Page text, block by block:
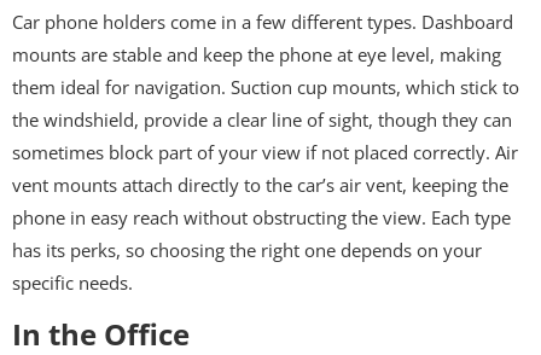
Car phone holders come in a few different types. Dashboard
mounts are stable and keep the phone at eye level, making
them ideal for navigation. Suction cup mounts, which stick to
the windshield, provide a clear line of sight, though they can
sometimes block part of your view if not placed correctly. Air
vent mounts attach directly to the car’s air vent, keeping the
phone in easy reach without obstructing the view. Each type
has its perks, so choosing the right one depends on your
specific needs.
In the Office